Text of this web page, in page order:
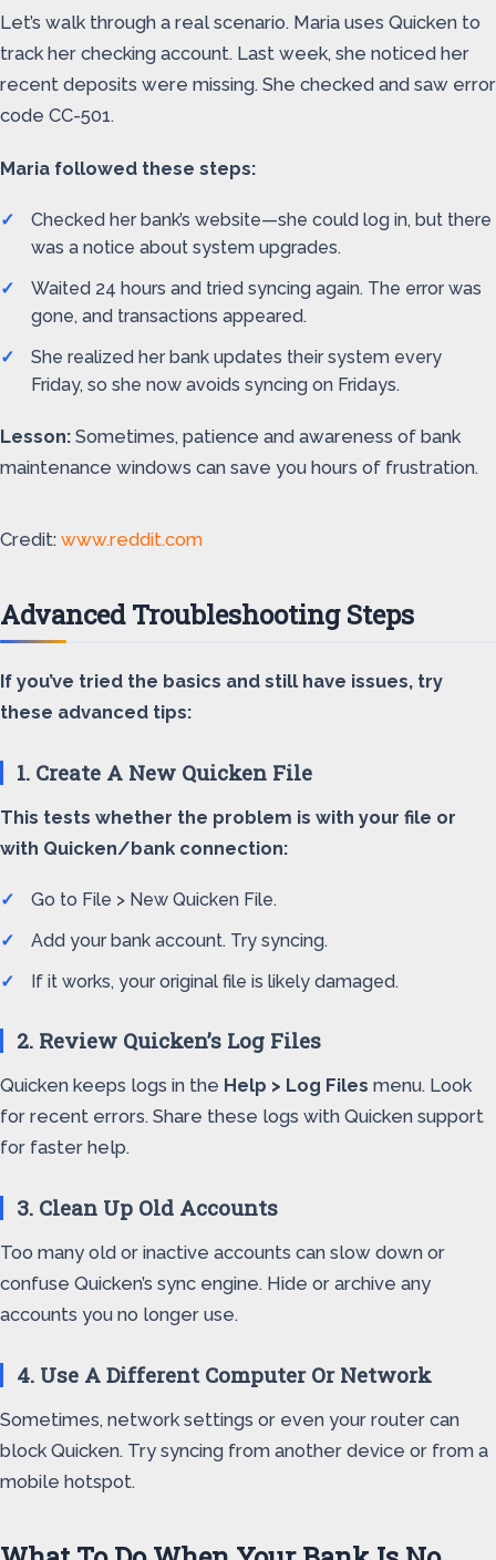
Let’s walk through a real scenario. Maria uses Quicken to
track her checking account. Last week, she noticed her
recent deposits were missing. She checked and saw error
code CC-501.
Maria followed these steps:
Checked her bank’s website—she could log in, but there
was a notice about system upgrades.
Waited 24 hours and tried syncing again. The error was
gone, and transactions appeared.
She realized her bank updates their system every
Friday, so she now avoids syncing on Fridays.
Lesson: Sometimes, patience and awareness of bank
maintenance windows can save you hours of frustration.
Credit: www.reddit.com
Advanced Troubleshooting Steps
If you’ve tried the basics and still have issues, try
these advanced tips:
1. Create A New Quicken File
This tests whether the problem is with your file or
with Quicken/bank connection:
Go to File > New Quicken File.
Add your bank account. Try syncing.
If it works, your original file is likely damaged.
2. Review Quicken’s Log Files
Quicken keeps logs in the Help > Log Files menu. Look
for recent errors. Share these logs with Quicken support
for faster help.
3. Clean Up Old Accounts
Too many old or inactive accounts can slow down or
confuse Quicken’s sync engine. Hide or archive any
accounts you no longer use.
4. Use A Different Computer Or Network
Sometimes, network settings or even your router can
block Quicken. Try syncing from another device or from a
mobile hotspot.